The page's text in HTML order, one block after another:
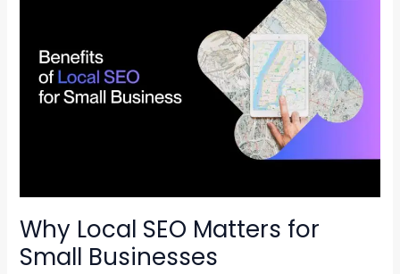
Why Local SEO Matters for
Small Businesses
Small
Businesses